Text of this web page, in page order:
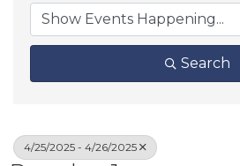
Search
4/25/2025 - 4/26/2025